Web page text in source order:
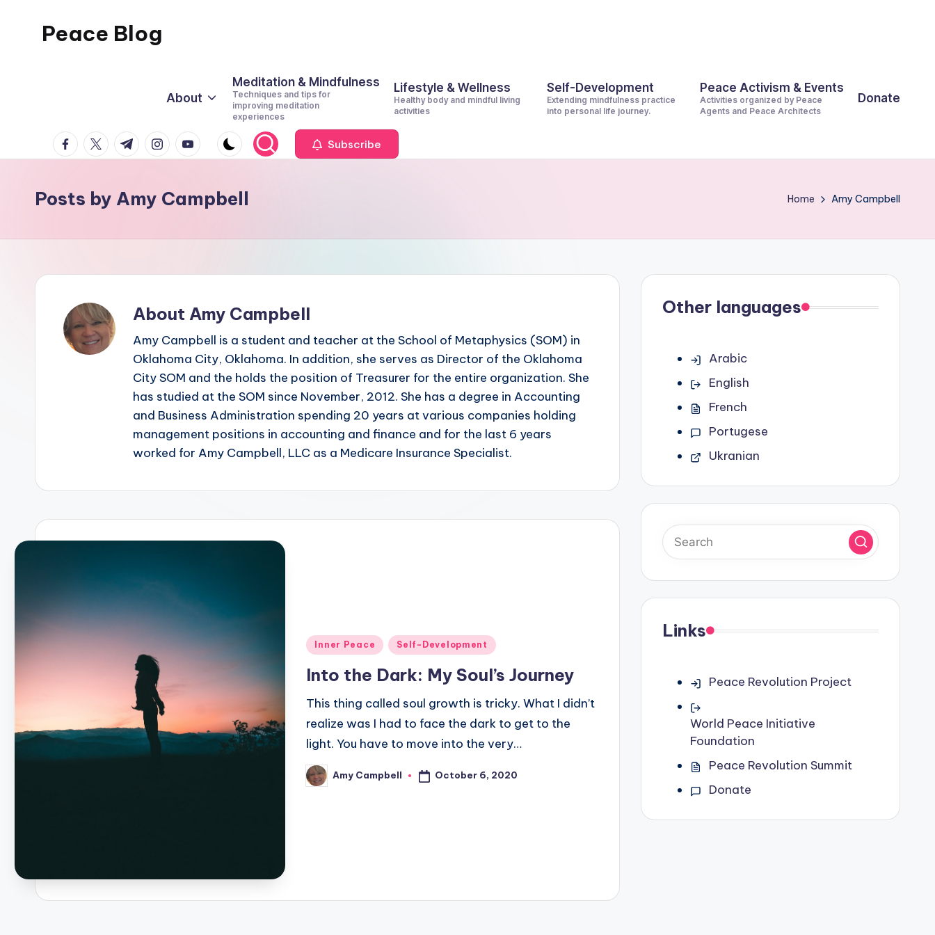
Peace Blog
This
About
Meditation & Mindfulness
Techniques and tips for
improving meditation
experiences
Lifestyle & Wellness
Healthy body and mindful living
activities
Self-Development
Extending mindfulness practice
into personal life journey.
Peace Activism & Events
Activities organized by Peace
Agents and Peace Architects
Donate
facebook.com
twitter.com
t.me instagram.com
youtube.com Subscribe
Posts by Amy Campbell Home Amy Campbell
About Amy Campbell
Amy Campbell is a student and teacher at the School of Metaphysics (SOM) in
Oklahoma City, Oklahoma. In addition, she serves as Director of the Oklahoma
City SOM and the holds the position of Treasurer for the entire organization. She
has studied at the SOM since November, 2012. She has a degree in Accounting
and Business Administration spending 20 years at various companies holding
management positions in accounting and finance and for the last 6 years
worked for Amy Campbell, LLC as a Medicare Insurance Specialist.
Posted
Inner Peace Self-Development
Into the Dark: My Soul’s Journey
This thing called soul growth is tricky. What I didn’t
realize was I had to face the dark to get to the
light. You have to move into the very…
Posted
by
Amy Campbell October 6, 2020
Other languages
Arabic
English
French
Portugese
Ukranian
Links
Peace Revolution Project
World Peace Initiative
Foundation
Peace Revolution Summit
Donate